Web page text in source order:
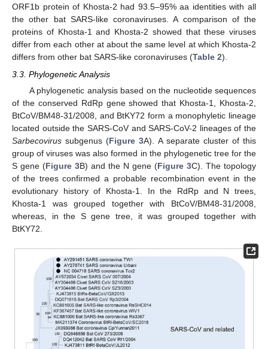
ORF1b protein of Khosta-2 had 93.5–95% aa identities with all
the other bat SARS-like coronaviruses. A comparison of the
proteins of Khosta-1 and Khosta-2 showed that these viruses
differ from each other at about the same level at which Khosta-2
differs from other bat SARS-like coronaviruses (Table 2).
3.3. Phylogenetic Analysis
A phylogenetic analysis based on the nucleotide sequences
of the conserved RdRp gene showed that Khosta-1, Khosta-2,
BtCoV/BM48-31/2008, and BtKY72 form a monophyletic lineage
located outside the SARS-CoV and SARS-CoV-2 lineages of the
Sarbecovirus subgenus (Figure 3A). A separate cluster of this
group of viruses was also formed in the phylogenetic tree for the
S gene (Figure 3B) and the N gene (Figure 3C). The topology
of the trees confirmed a probable recombination event in the
evolutionary history of Khosta-1. In the RdRp and N trees,
Khosta-1 was grouped together with BtCoV/BM48-31/2008,
whereas, in the S gene tree, it was grouped together with
BtKY72.